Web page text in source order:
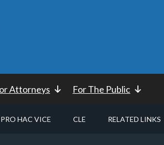
Attorneys For The Public
PRO HAC VICE CLE RELATED LINKS